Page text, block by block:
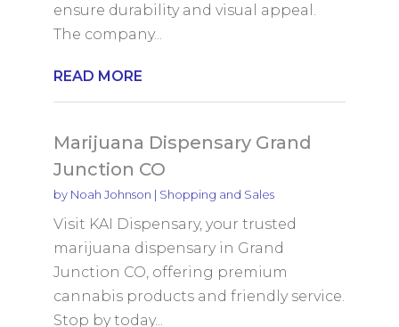
ensure durability and visual appeal.
The company...
READ MORE
Marijuana Dispensary Grand
Junction CO
by Noah Johnson | Shopping and Sales
Visit KAI Dispensary, your trusted
marijuana dispensary in Grand
Junction CO, offering premium
cannabis products and friendly service.
Stop by today...